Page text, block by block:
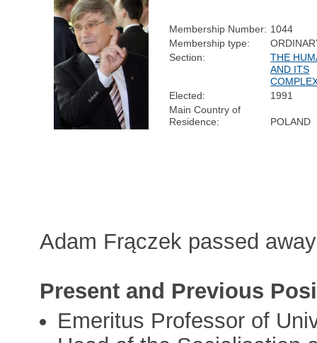
Membership Number: 1044
Membership type:
Section:
THE
AND ITS
Elected:
1991
Main Country of
Residence:
POLAND
Adam Frączek passed
Present and Previous
Emeritus Professor of